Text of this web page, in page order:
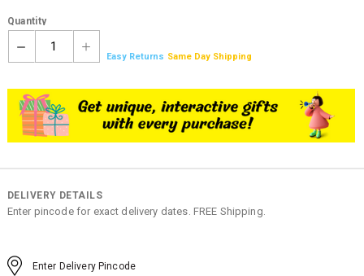
Quantity
1
Easy Returns Same Day Shipping
DELIVERY DETAILS
Enter pincode for exact delivery dates. FREE Shipping.